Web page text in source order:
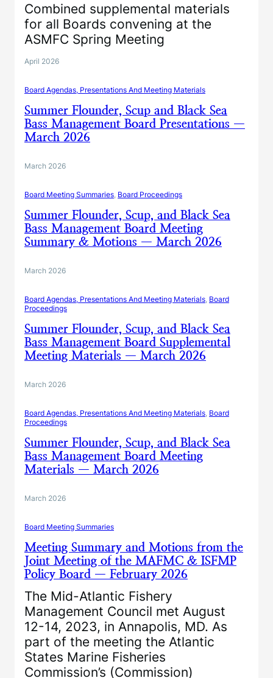
Combined supplemental materials
for all Boards convening at the
ASMFC Spring Meeting
April 2026
Board Agendas, Presentations And Meeting Materials
Summer Flounder, Scup and Black Sea
Bass Management Board Presentations —
March 2026
March 2026
Board Meeting Summaries Board Proceedings
Summer Flounder, Scup, and Black Sea
Bass Management Board Meeting
Summary & Motions — March 2026
March 2026
Board Agendas, Presentations And Meeting Materials Board
Proceedings
Summer Flounder, Scup, and Black Sea
Bass Management Board Supplemental
Meeting Materials — March 2026
March 2026
Board Agendas, Presentations And Meeting Materials Board
Proceedings
Summer Flounder, Scup, and Black Sea
Bass Management Board Meeting
Materials — March 2026
March 2026
Board Meeting Summaries
Meeting Summary and Motions from the
Joint Meeting of the MAFMC & ISFMP
Policy Board — February 2026
The Mid-Atlantic Fishery
Management Council met August
12-14, 2023, in Annapolis, MD. As
part of the meeting the Atlantic
States Marine Fisheries
Commission’s (Commission)